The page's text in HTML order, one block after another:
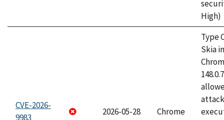
High)
CVE-2026-
9983
2026-05-28 Chrome
Type
Skia